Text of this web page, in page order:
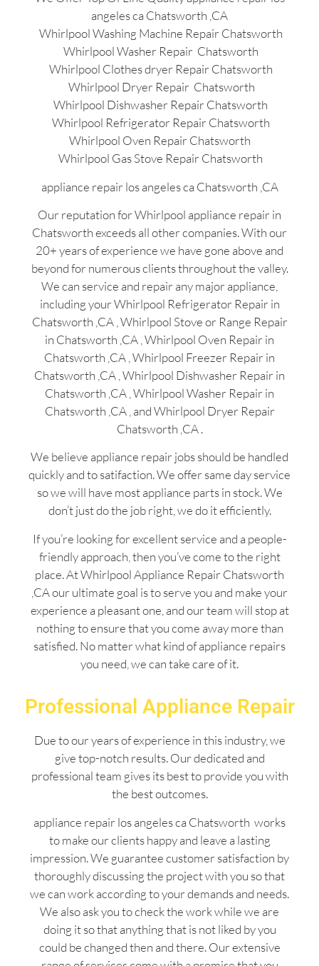
angeles ca Chatsworth ,CA
Whirlpool Washing Machine Repair Chatsworth
Whirlpool Washer Repair Chatsworth
Whirlpool Clothes dryer Repair Chatsworth
Whirlpool Dryer Repair Chatsworth
Whirlpool Dishwasher Repair Chatsworth
Whirlpool Refrigerator Repair Chatsworth
Whirlpool Oven Repair Chatsworth
Whirlpool Gas Stove Repair Chatsworth
appliance repair los angeles ca Chatsworth ,CA
Our reputation for Whirlpool appliance repair in
Chatsworth exceeds all other companies. With our
20+ years of experience we have gone above and
beyond for numerous clients throughout the valley.
We can service and repair any major appliance,
including your Whirlpool Refrigerator Repair in
Chatsworth ,CA , Whirlpool Stove or Range Repair
in Chatsworth ,CA , Whirlpool Oven Repair in
Chatsworth ,CA , Whirlpool Freezer Repair in
Chatsworth ,CA , Whirlpool Dishwasher Repair in
Chatsworth ,CA , Whirlpool Washer Repair in
Chatsworth ,CA , and Whirlpool Dryer Repair
Chatsworth ,CA .
We believe appliance repair jobs should be handled
quickly and to satifaction. We offer same day service
so we will have most appliance parts in stock. We
don’t just do the job right, we do it efficiently.
If you’re looking for excellent service and a people-
friendly approach, then you’ve come to the right
place. At Whirlpool Appliance Repair Chatsworth
,CA our ultimate goal is to serve you and make your
experience a pleasant one, and our team will stop at
nothing to ensure that you come away more than
satisfied. No matter what kind of appliance repairs
you need, we can take care of it.
Professional Appliance Repair
Due to our years of experience in this industry, we
give top-notch results. Our dedicated and
professional team gives its best to provide you with
the best outcomes.
appliance repair los angeles ca Chatsworth works
to make our clients happy and leave a lasting
impression. We guarantee customer satisfaction by
thoroughly discussing the project with you so that
we can work according to your demands and needs.
We also ask you to check the work while we are
doing it so that anything that is not liked by you
could be changed then and there. Our extensive